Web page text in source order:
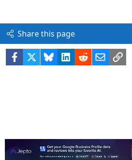
Share this page
Facebook BlueskyLinkedIn
RedditEmailLink